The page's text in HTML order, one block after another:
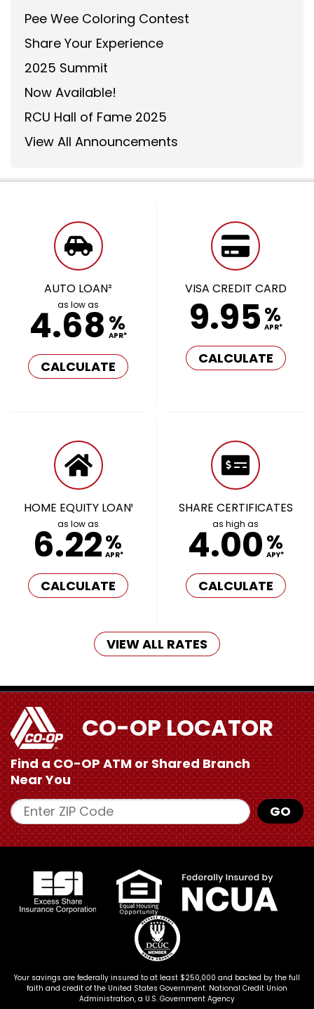
Pee Wee Coloring Contest
Share Your Experience
2025 Summit
Now Available!
RCU Hall of Fame 2025
View All Announcements
AUTO LOAN²
as low as
4.68 %
APR*
CALCULATE
VISA CREDIT CARD
9.95%
APR*
CALCULATE
HOME EQUITY LOAN¹
as low as
6.22%
APR*
CALCULATE
SHARE CERTIFICATES
as high as
4.00%
APY*
CALCULATE
VIEW ALL RATES
CO-OP LOCATOR
Find a CO-OP ATM orShared Branch
Near You
Enter ZIP Code
GO
Your savings are federally insured to at least $250,000 and backed by the full
faith and credit of the United States Government. National Credit Union
Administration, a U.S. Government Agency